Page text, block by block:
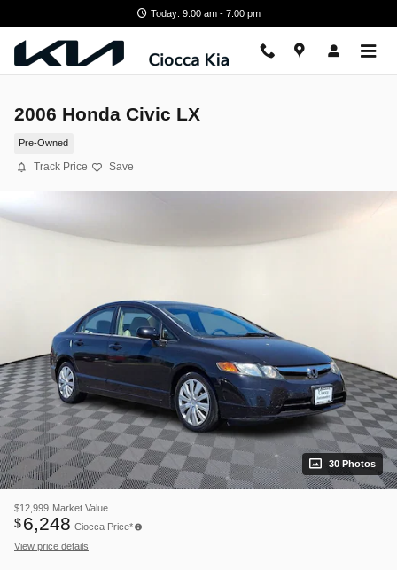
Today: 9:00 am - 7:00 pm
2006 Honda Civic LX
Pre-Owned
Track Price Save
30 Photos
$12,999 Market Value
$6,248 Ciocca Price*
View price details